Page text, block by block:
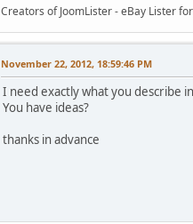
Creators of JoomLister - eBay Lister
November 22, 2012, 18:59:46 PM
I need exactly what you describe
You have ideas?
thanks in advance